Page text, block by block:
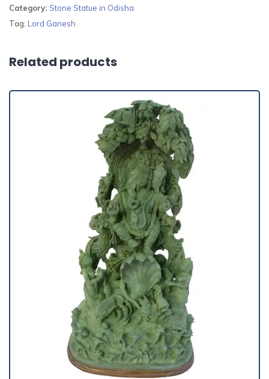
Category: Stone Statue in Odisha
Tag: Lord Ganesh
Related products